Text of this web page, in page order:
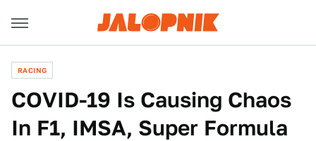
RACING
COVID-19 Is Causing Chaos
In F1, IMSA, Super Formula